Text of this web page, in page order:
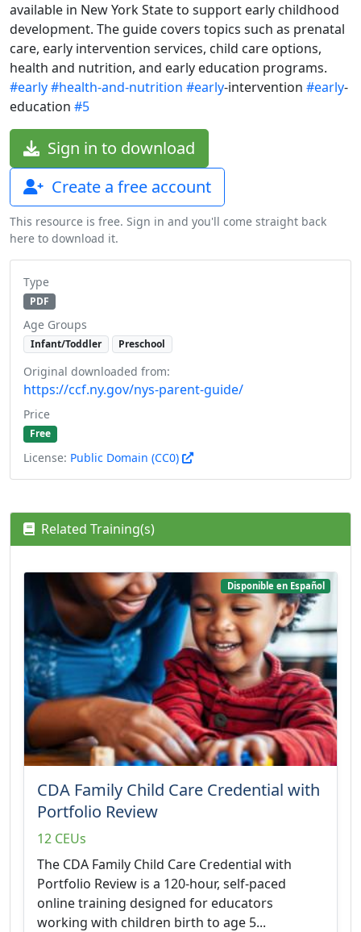
available in New York State to support early childhood
development. The guide covers topics such as prenatal
care, early intervention services, child care options,
health and nutrition, and early education programs.
#early#health-and-nutrition #early-intervention #early-
education #5
Sign in to download
Create a free account
This resource is free. Sign in and you'll come straight back
here to download it.
Type
PDF
Age Groups
Infant/Toddler Preschool
Original downloaded from:
https://ccf.ny.gov/nys-parent-guide/
Price
Free
License: Public Domain (CC0)
Related Training(s)
Disponible en Español
CDA Family Child Care Credential with
Portfolio Review
12 CEUs
The CDA Family Child Care Credential with
Portfolio Review is a 120-hour, self-paced
online training designed for educators
working with children birth to age 5...